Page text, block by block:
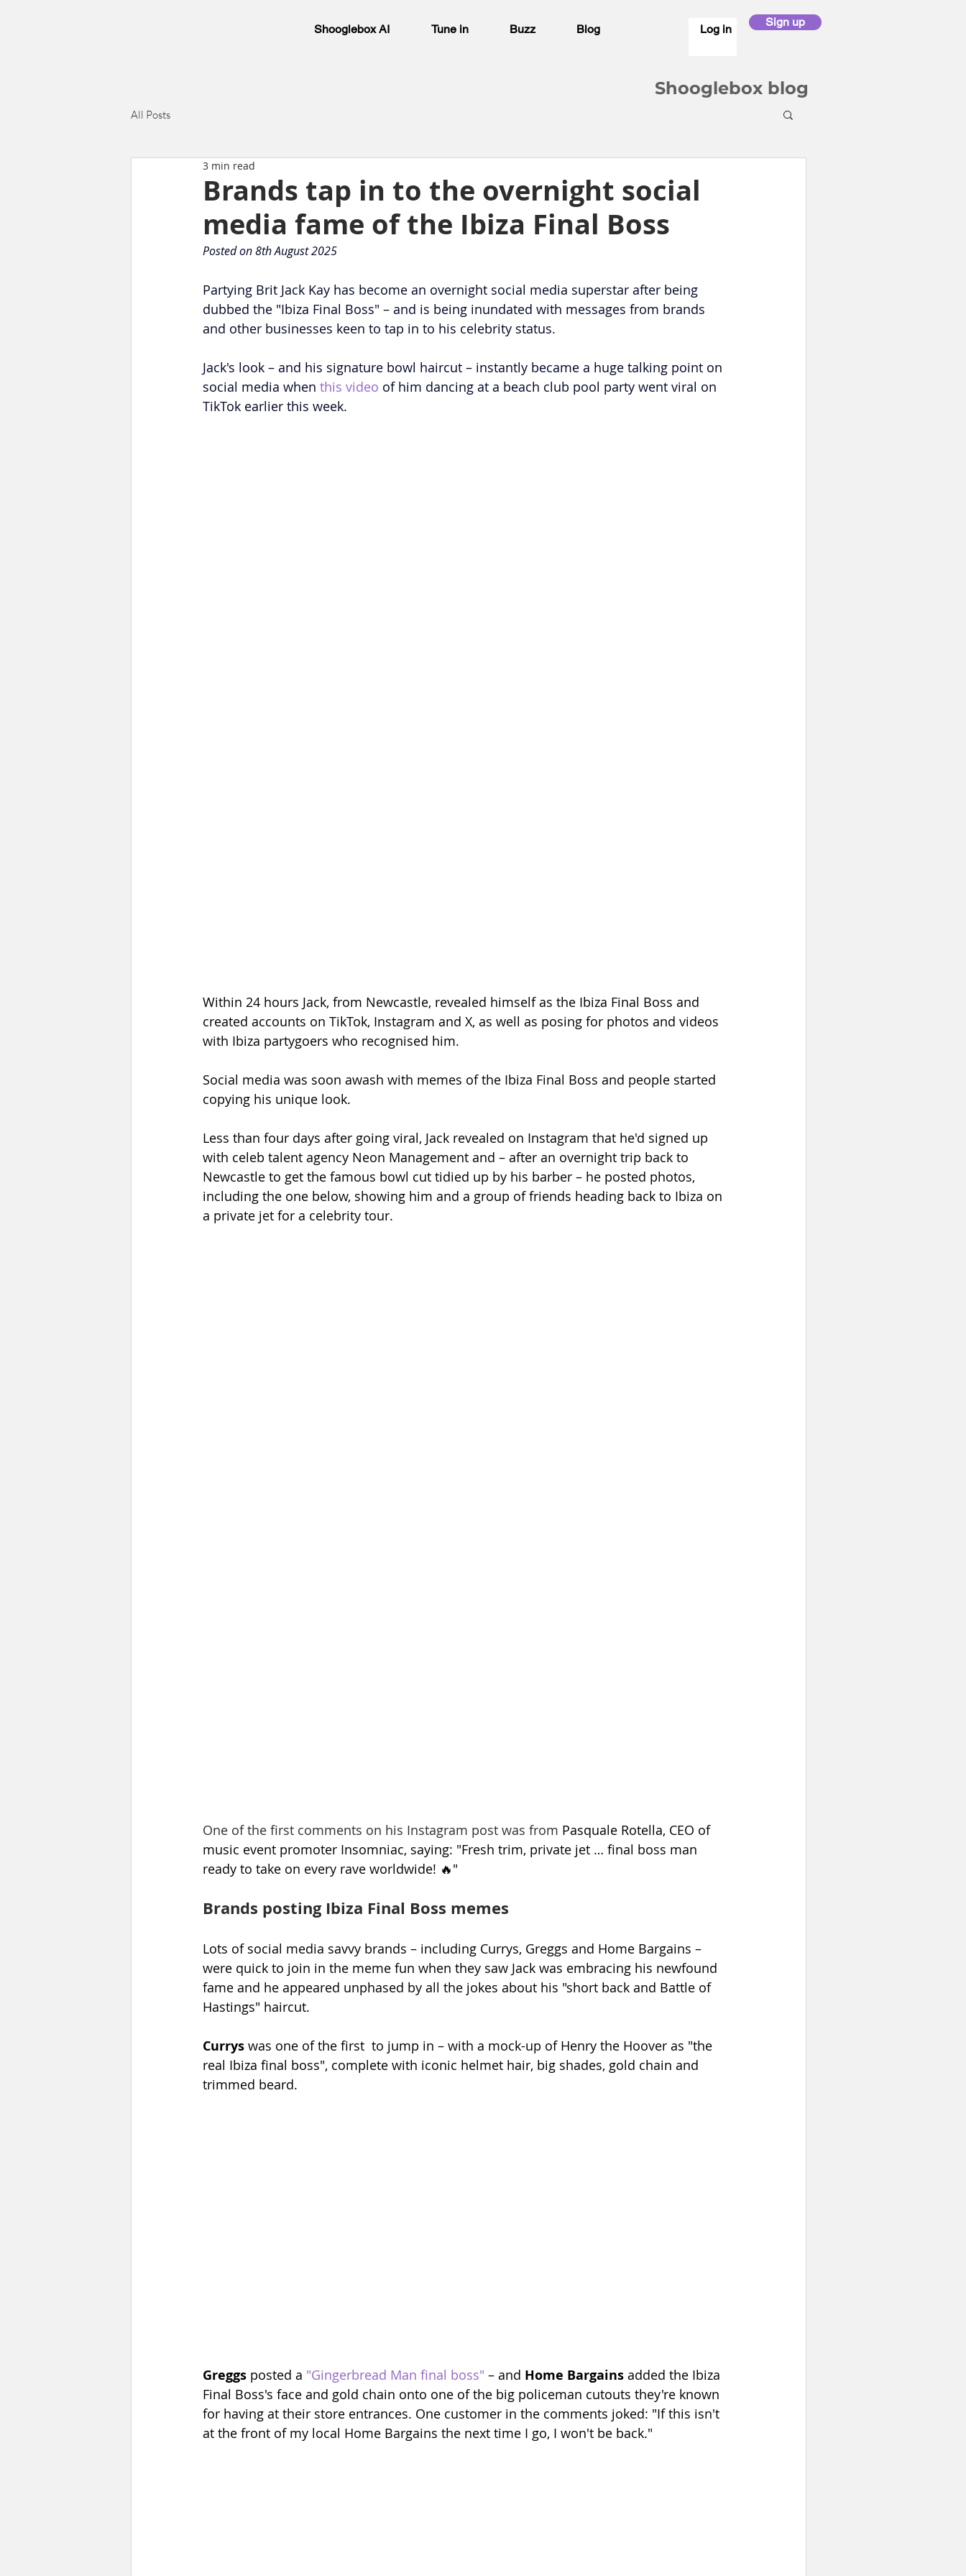
Shooglebox AI Tune in Buzz Blog Log in
Sign up
All Posts
Brands tap in to the overnight social
media fame of the Ibiza Final Boss
3 min read
Posted on 8th August 2025
Partying Brit Jack Kay has become an overnight social media superstar after being
dubbed the "Ibiza Final Boss" – and is being inundated with messages from brands
and other businesses keen to tap in to his celebrity status.
Jack's look – and his signature bowl haircut – instantly became a huge talking point on
social media when this video of him dancing at a beach club pool party went viral on
TikTok earlier this week.
Within 24 hours Jack, from Newcastle, revealed himself as the Ibiza Final Boss and
created accounts on TikTok, Instagram and X, as well as posing for photos and videos
with Ibiza partygoers who recognised him.
Social media was soon awash with memes of the Ibiza Final Boss and people started
copying his unique look.
Less than four days after going viral, Jack revealed on Instagram that he'd signed up
with celeb talent agency Neon Management and – after an overnight trip back to
Newcastle to get the famous bowl cut tidied up by his barber – he posted photos,
including the one below, showing him and a group of friends heading back to Ibiza on
a private jet for a celebrity tour.
One of the first comments on his Instagram post was from Pasquale Rotella, CEO of
music event promoter Insomniac, saying: "Fresh trim, private jet … final boss man
ready to take on every rave worldwide! 🔥"
Brands posting Ibiza Final Boss memes
Lots of social media savvy brands – including Currys, Greggs and Home Bargains –
were quick to join in the meme fun when they saw Jack was embracing his newfound
fame and he appeared unphased by all the jokes about his "short back and Battle of
Hastings" haircut.
Currys was one of the first  to jump in – with a mock-up of Henry the Hoover as "the
real Ibiza final boss", complete with iconic helmet hair, big shades, gold chain and
trimmed beard.
Greggs posted a "Gingerbread Man final boss" – and Home Bargains added the Ibiza
Final Boss's face and gold chain onto one of the big policeman cutouts they're known
for having at their store entrances. One customer in the comments joked: "If this isn't
at the front of my local Home Bargains the next time I go, I won't be back."
Shooglebox blog